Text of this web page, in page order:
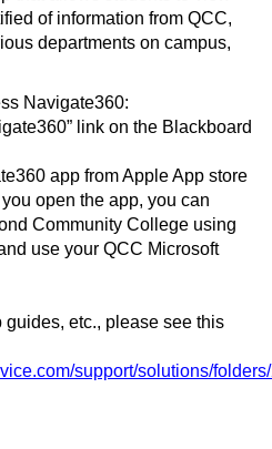
of information from QCC,
departments on campus,
Navigate360:
link on the Blackboard
app from Apple App store
open the app, you can
Community College using
use your QCC Microsoft
guides, etc., please see this
support/solutions/